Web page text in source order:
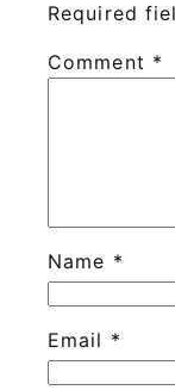
Required
Comment *
Name *
Email *